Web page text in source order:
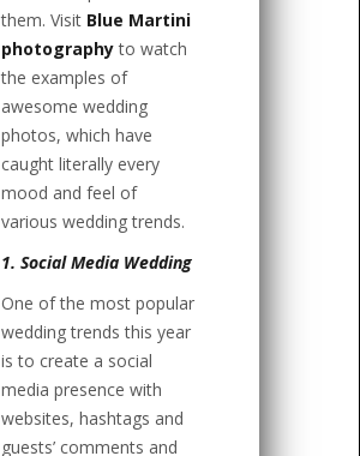
them. Visit Blue Martini
photographyto watch
the examples of
awesome wedding
photos, which have
caught literally every
mood and feel of
various wedding trends.
1. Social Media Wedding
One of the most popular
wedding trends this year
is to create a social
media presence with
websites, hashtags and
guests’ comments and